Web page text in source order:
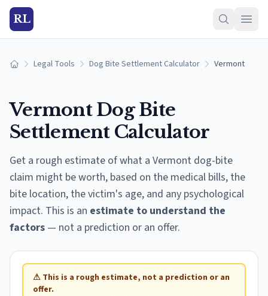
RL
Home Legal Tools Dog Bite Settlement Calculator Vermont
VermontDog Bite
Settlement Calculator
Get a rough estimate of what a Vermont dog-bite
claim might be worth, based on the medical bills, the
bite location, the victim's age, and any psychological
impact. This is an estimate to understand the
factors — not a prediction or an offer.
⚠ This is a rough estimate, not a prediction or an
offer.